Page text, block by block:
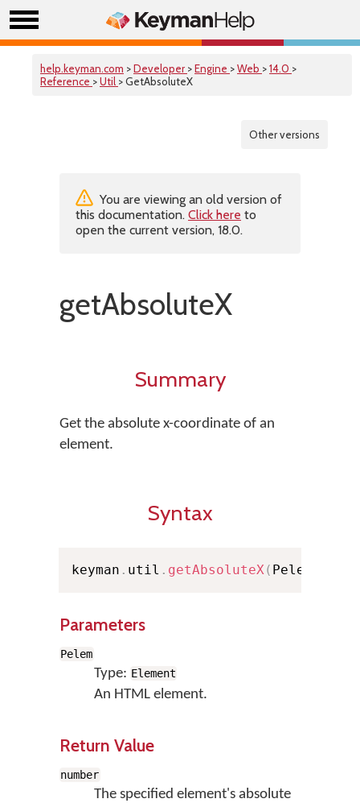
help.keyman.com >Developer >Engine >Web >14.0 >
Reference >Util > GetAbsoluteX
Other versions
You are viewing an old version of
this documentation. Click here to
open the current version, 18.0.
getAbsoluteX
Summary
Get the absolute x-coordinate of an
element.
Syntax
keyman . util . getAbsoluteX( Pelem
Parameters
Pelem
Type: Element
An HTML element.
Return Value
number
The specified element's absolute